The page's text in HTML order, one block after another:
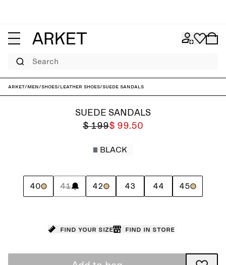
Search
ARKET/Men/Shoes/Leather shoes/Suede Sandals
SUEDE SANDALS
$ 199$ 99.50
BLACK
40 41 42 43 44 45
Find your size Find in store